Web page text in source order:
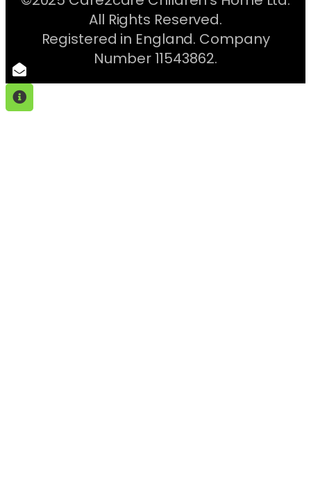
All Rights Reserved.
Registered in England. Company
Number 11543862.